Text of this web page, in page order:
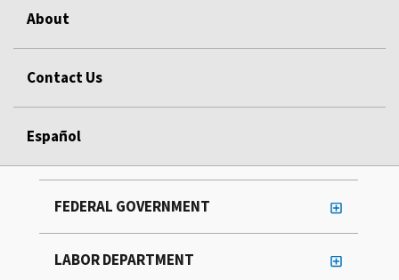
About
Contact Us
Español
FEDERAL GOVERNMENT
LABOR DEPARTMENT